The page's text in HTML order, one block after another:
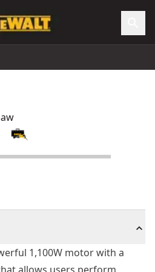
1,100W motor with a